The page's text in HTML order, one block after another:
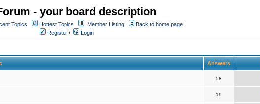
- your board description
Topics Hottest Topics Member Listing
Back to home page
Register / Login
Answers
58
19